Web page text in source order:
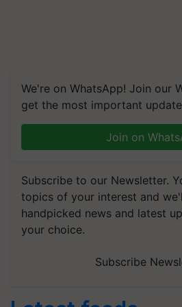
We're on WhatsApp! Join our
get the most important
Join on
Subscribe to our Newsletter.
topics of your interest and
handpicked news and latest
your choice.
Subscribe